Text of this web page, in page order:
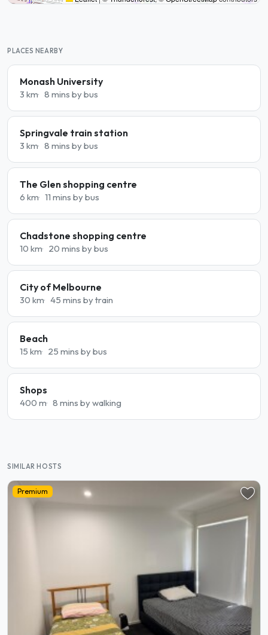
PLACES NEARBY
Monash University
3 km 8 mins by bus
Springvale train station
3 km 8 mins by bus
The Glen shopping centre
6 km 11 mins by bus
Chadstone shopping centre
10 km 20 mins by bus
City of Melbourne
30 km 45 mins by train
Beach
15 km 25 mins by bus
Shops
400 m 8 mins by walking
SIMILAR HOSTS
Premium